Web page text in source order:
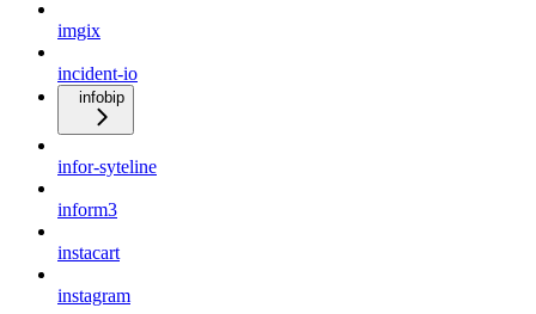
imgix
incident-io
infobip
infor-syteline
inform3
instacart
instagram